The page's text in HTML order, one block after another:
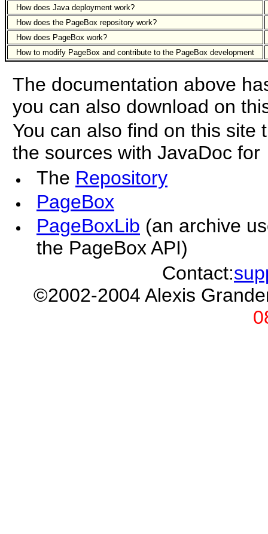
How does Java deployment work?
How does the PageBox repository work?
How does PageBox work?
How to modify PageBox and contribute to the PageBox development
The documentation above
you can also download on
You can also find on this site
the sources with JavaDoc for
The Repository
PageBox
PageBoxLib (an archive
the PageBox API)
Contact:
©2002-2004 Alexis